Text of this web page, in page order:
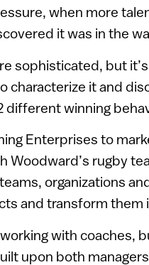
when more
it was in the
sophisticated, but
characterize it and
winning
Enterprises to
Woodward’s rugby
organizations
and transform them
with coaches,
upon both